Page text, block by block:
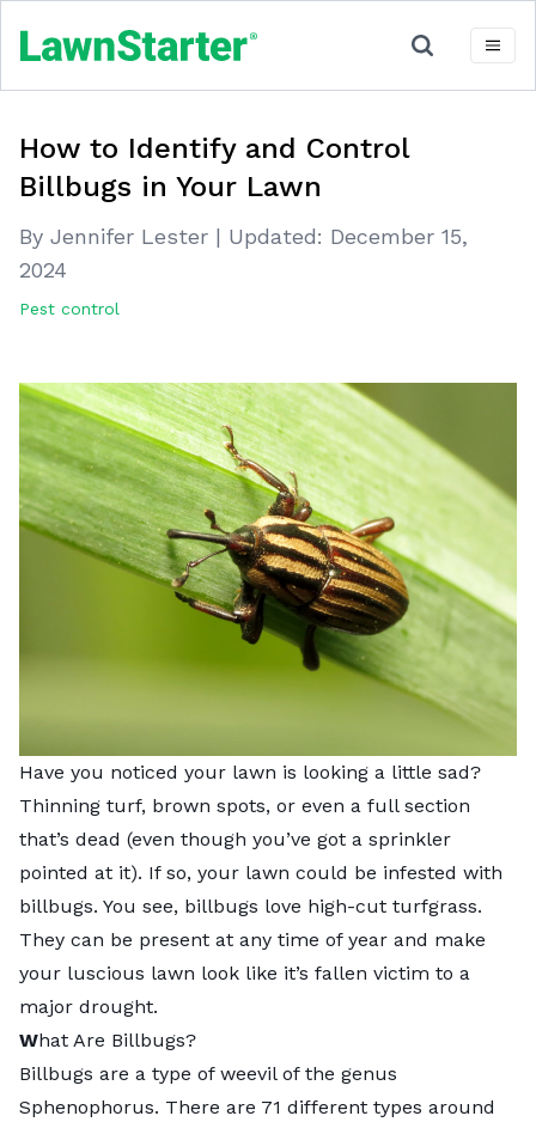
How to Identify and Control
Billbugs in Your Lawn
By Jennifer Lester | Updated: December 15,
2024
Pest control
Have you noticed your lawn is looking a little sad?
Thinning turf, brown spots, or even a full section
that’s dead (even though you’ve got a sprinkler
pointed at it). If so, your lawn could be infested with
billbugs. You see, billbugs love high-cut turfgrass.
They can be present at any time of year and make
your luscious lawn look like it’s fallen victim to a
major drought.
What Are Billbugs?
Billbugs are a type of weevil of the genus
Sphenophorus. There are 71 different types around